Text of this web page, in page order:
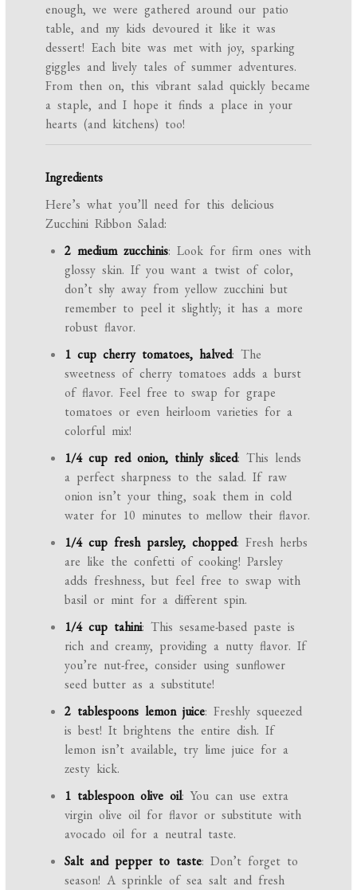
enough, we were gathered around our patio
table, and my kids devoured it like it was
dessert! Each bite was met with joy, sparking
giggles and lively tales of summer adventures.
From then on, this vibrant salad quickly became
a staple, and I hope it finds a place in your
hearts (and kitchens) too!
Ingredients
Here’s what you’ll need for this delicious
Zucchini Ribbon Salad:
2 medium zucchinis: Look for firm ones with
glossy skin. If you want a twist of color,
don’t shy away from yellow zucchini but
remember to peel it slightly; it has a more
robust flavor.
1 cup cherry tomatoes, halved: The
sweetness of cherry tomatoes adds a burst
of flavor. Feel free to swap for grape
tomatoes or even heirloom varieties for a
colorful mix!
1/4 cup red onion, thinly sliced: This lends
a perfect sharpness to the salad. If raw
onion isn’t your thing, soak them in cold
water for 10 minutes to mellow their flavor.
1/4 cup fresh parsley, chopped: Fresh herbs
are like the confetti of cooking! Parsley
adds freshness, but feel free to swap with
basil or mint for a different spin.
1/4 cup tahini: This sesame-based paste is
rich and creamy, providing a nutty flavor. If
you’re nut-free, consider using sunflower
seed butter as a substitute!
2 tablespoons lemon juice: Freshly squeezed
is best! It brightens the entire dish. If
lemon isn’t available, try lime juice for a
zesty kick.
1 tablespoon olive oil: You can use extra
virgin olive oil for flavor or substitute with
avocado oil for a neutral taste.
Salt and pepper to taste: Don’t forget to
season! A sprinkle of sea salt and fresh